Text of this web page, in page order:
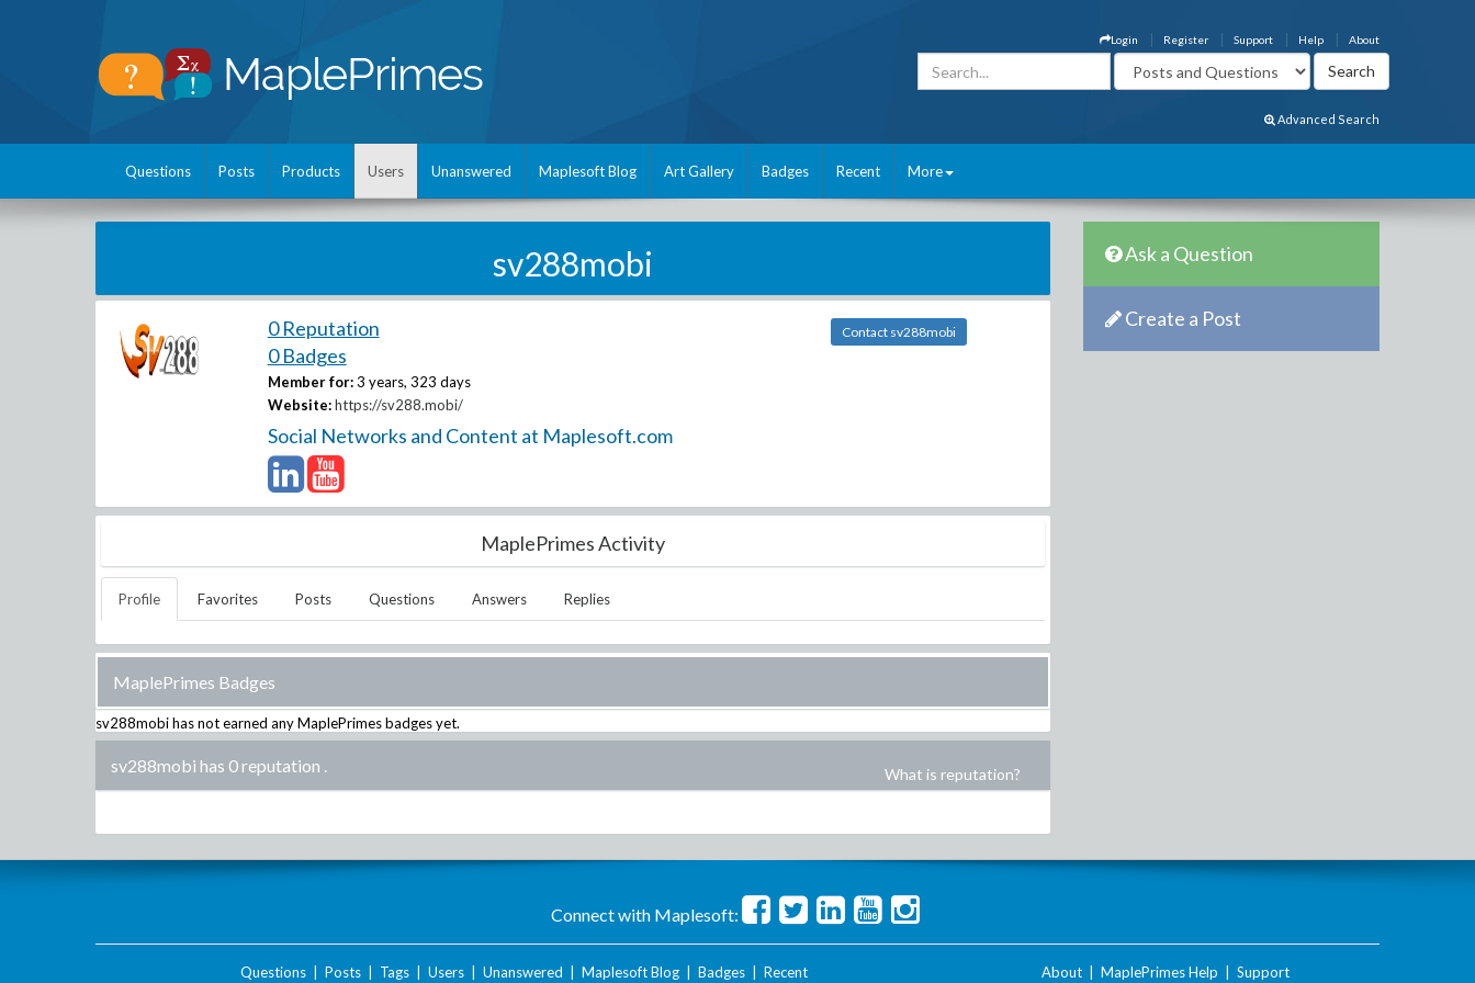
About
Help
Support
Register
Login
Advanced Search
Questions Posts Products Users Unanswered Maplesoft Blog Art Gallery Badges Recent More
sv288mobi
0 Reputation
0 Badges
Member for: 3 years, 323 days
Website: https://sv288.mobi/
Social Networks and Content at Maplesoft.com
Contact sv288mobi
MaplePrimes Activity
Profile Favorites Posts Questions Answers Replies
MaplePrimes Badges
sv288mobihas not earned any MaplePrimes badges yet.
sv288mobi has 0 reputation . What is reputation?
Ask a Question
Create a Post
Connect with Maplesoft:
Questions| Posts| Tags| Users| Unanswered Maplesoft Blog| Badges| Recent About MaplePrimes Help Support